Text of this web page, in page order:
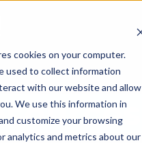
cookies on your computer.
used to collect information
with our website and allow
We use this information in
customize your browsing
analytics and metrics about our